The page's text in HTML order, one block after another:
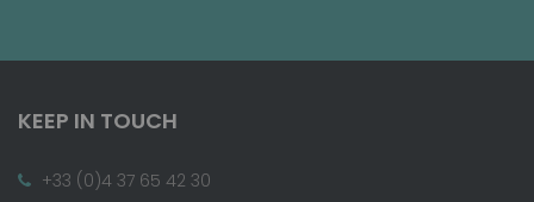
KEEP IN TOUCH
+33 (0)4 37 65 42 30